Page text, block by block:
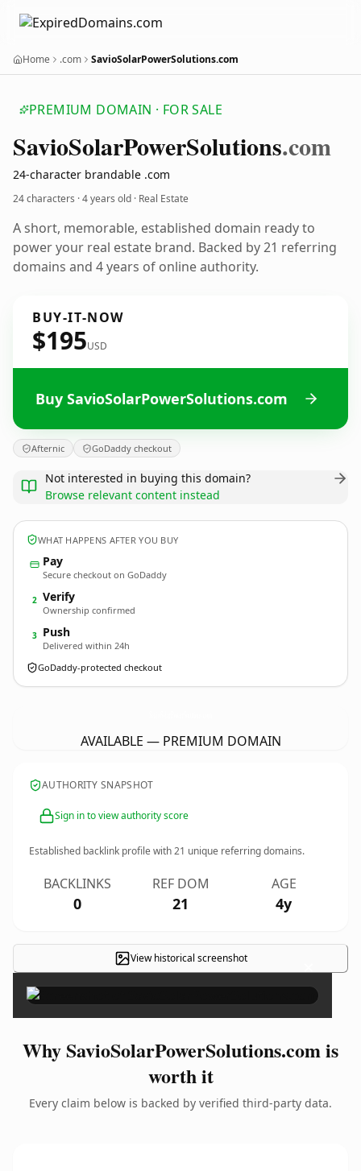
Home .com SavioSolarPowerSolutions.com
PREMIUM DOMAIN · FOR SALE
SavioSolarPowerSolutions.com
24-character brandable .com
24 characters ·4 years old · Real Estate
A short, memorable, established domain ready to
power your real estate brand. Backed by 21 referring
domains and 4 years of online authority.
BUY-IT-NOW
$195USD
Buy SavioSolarPowerSolutions.com
Afternic GoDaddy checkout
Not interested in buying this domain?
Browse relevant content instead
WHAT HAPPENS AFTER YOU BUY
Pay
Secure checkout on GoDaddy
2 Verify
Ownership confirmed
3 Push
Delivered within 24h
GoDaddy-protected checkout
AVAILABLE — PREMIUM DOMAIN
AUTHORITY SNAPSHOT
Sign in to view authority score
Established backlink profile with21 unique referring domains.
BACKLINKS
0
REF DOM
21
AGE
4y
View historical screenshot ×
Why SavioSolarPowerSolutions.com is
worth it
Every claim below is backed by verified third-party data.